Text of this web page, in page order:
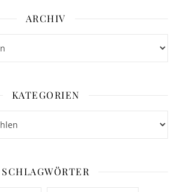
ARCHIV
KATEGORIEN
SCHLAGWÖRTER